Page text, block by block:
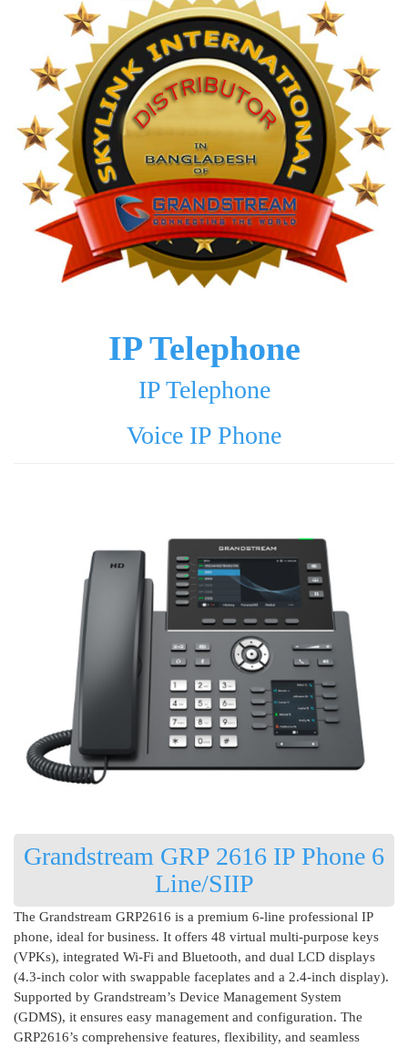
IP Telephone
IP Telephone
Voice IP Phone
Grandstream GRP 2616 IP Phone 6
Line/SIIP
The Grandstream GRP2616 is a premium 6-line professional IP
phone, ideal for business. It offers 48 virtual multi-purpose keys
(VPKs), integrated Wi-Fi and Bluetooth, and dual LCD displays
(4.3-inch color with swappable faceplates and a 2.4-inch display).
Supported by Grandstream’s Device Management System
(GDMS), it ensures easy management and configuration. The
GRP2616’s comprehensive features, flexibility, and seamless